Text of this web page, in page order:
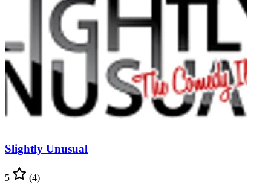
Slightly Unusual
5 (4)